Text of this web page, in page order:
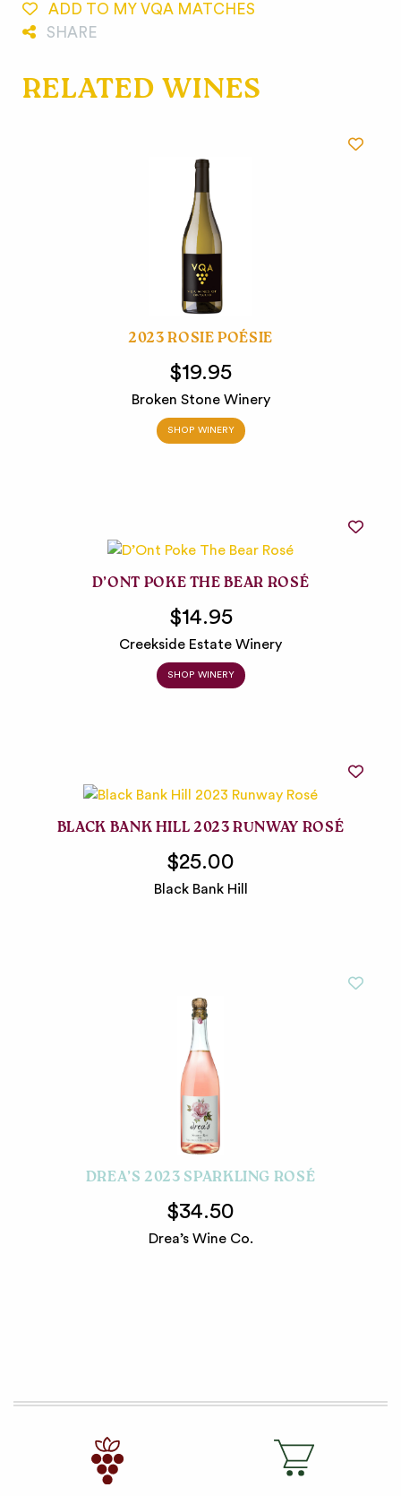
ADD TO MY VQA MATCHES
SHARE
RELATED WINES
2023 ROSIE POÉSIE
$19.95
Broken Stone Winery
SHOP WINERY
D’ONT POKE THE BEAR ROSÉ
$14.95
Creekside Estate Winery
SHOP WINERY
BLACK BANK HILL 2023 RUNWAY ROSÉ
$25.00
Black Bank Hill
DREA’S 2023 SPARKLING ROSÉ
$34.50
Drea’s Wine Co.